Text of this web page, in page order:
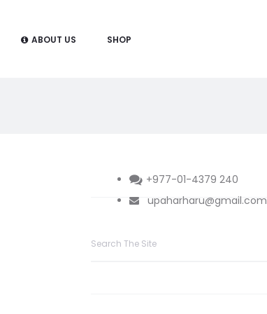
ABOUT US SHOP
+977-01-4379 240
upaharharu@gmail.com